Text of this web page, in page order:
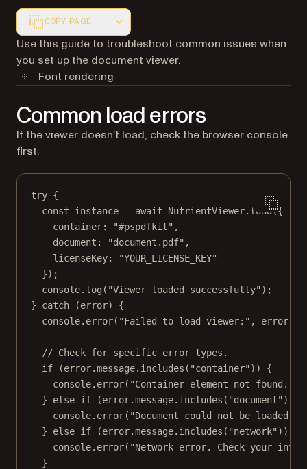
COPY PAGE
Markdown version of this page, suitable for AI agents
Use this guide to troubleshoot common issues when
you set up the document viewer.
Font rendering
Common load errors
If the viewer doesn’t load, check the browser console
first.
try {
const
instance = await NutrientViewer. load({
container:
"#pspdfkit" ,
document:
"document.pdf" ,
licenseKey:
"YOUR_LICENSE_KEY"
});
console. log ( "Viewer loaded successfully" );
} catch (error) {
console. error( "Failed to load viewer:" ,
// Check for specific error types.
if (error.message. includes ( "container" )) {
console. error( "Container element not found.
} else if (error.message. includes ( "document" )) {
console. error( "Document could not be
} else if (error.message. includes ( "network" )) {
console. error( "Network error. Check your
}